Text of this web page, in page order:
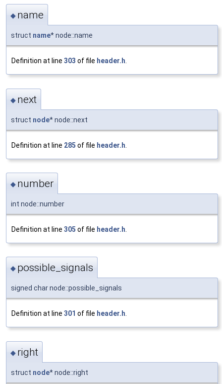
◆ name
struct name* node::name
Definition at line 303 of file header.h
◆ next
struct node* node::next
Definition at line 285 of file header.h
◆ number
int node::number
Definition at line 305 of file header.h
◆ possible_signals
signed char node::possible_signals
Definition at line 301 of file header.h.
◆ right
struct node* node::right